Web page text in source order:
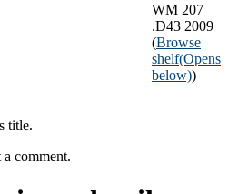
WM 207
.D43 2009
(Browse
shelf(Opens
below))
title.
a comment.